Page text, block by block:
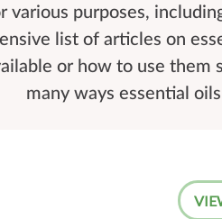
various purposes,
list of articles on
or how to use them
many ways essential